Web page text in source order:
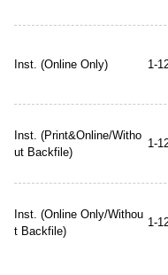
Inst. (Online Only) 1-
Inst. (Print&Online/Witho
ut Backfile)
1-
Inst. (Online Only/Withou
t Backfile)
1-